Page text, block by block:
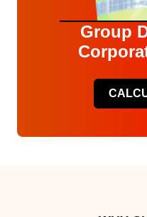
Group